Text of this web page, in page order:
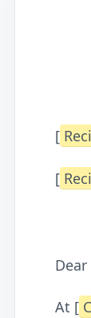
[
[
Dear
At [